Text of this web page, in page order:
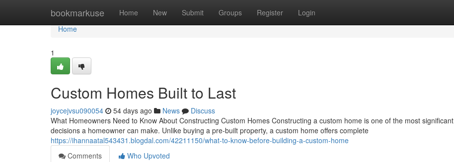
bookmarkuse Home New Submit Groups Register Login
Home
Home
1
Custom Homes Built to Last
joycejvsu090054 54 days ago News
Discuss
What Homeowners Need to Know About Constructing Custom Homes Constructing a custom home is one of the most significant
decisions a homeowner can make. Unlike buying a pre-built property, a custom home offers complete
https://ihannaatal543431.blogdal.com/42211150/what-to-know-before-building-a-custom-home
Comments
Who Upvoted